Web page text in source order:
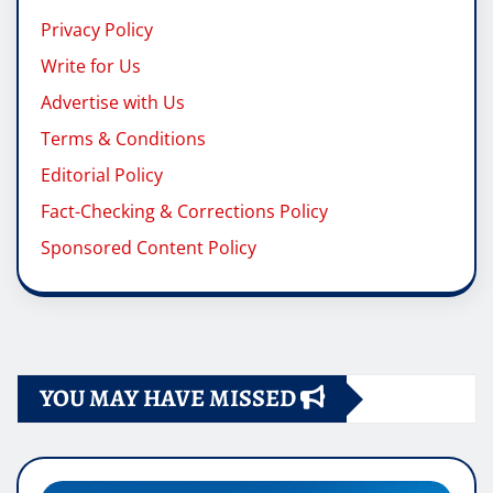
Privacy Policy
Write for Us
Advertise with Us
Terms & Conditions
Editorial Policy
Fact-Checking & Corrections Policy
Sponsored Content Policy
YOU MAY HAVE MISSED